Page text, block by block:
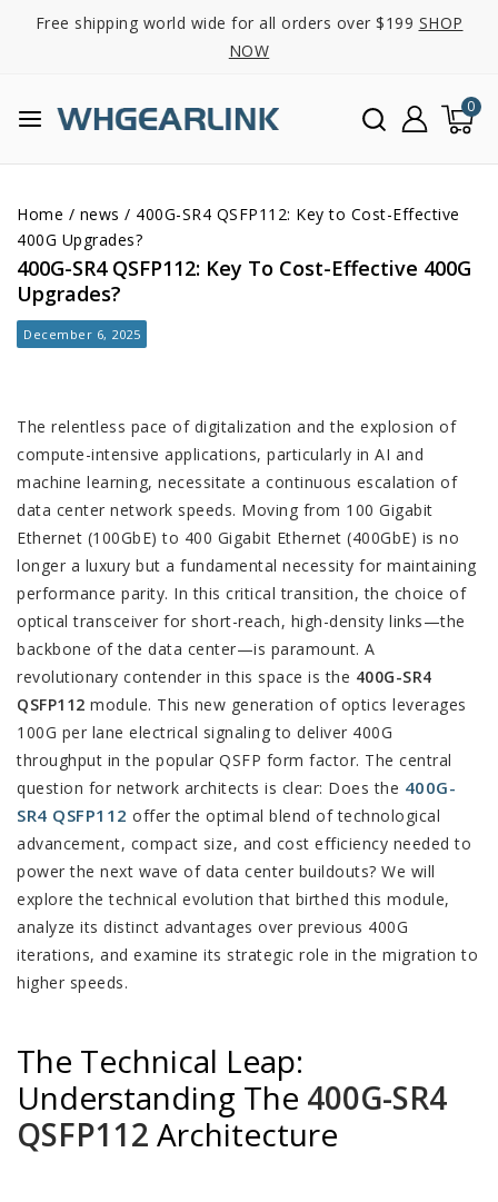
Free shipping world wide for all orders over $199 SHOP
NOW
0
Home / news / 400G-SR4 QSFP112: Key to Cost-Effective
400G Upgrades?
400G-SR4 QSFP112: Key To Cost-Effective 400G
Upgrades?
December 6, 2025
The relentless pace of digitalization and the explosion of
compute-intensive applications, particularly in AI and
machine learning, necessitate a continuous escalation of
data center network speeds. Moving from 100 Gigabit
Ethernet (100GbE) to 400 Gigabit Ethernet (400GbE) is no
longer a luxury but a fundamental necessity for maintaining
performance parity. In this critical transition, the choice of
optical transceiver for short-reach, high-density links—the
backbone of the data center—is paramount. A
revolutionary contender in this space is the 400G-SR4
QSFP112 module. This new generation of optics leverages
100G per lane electrical signaling to deliver 400G
throughput in the popular QSFP form factor. The central
question for network architects is clear: Does the 400G-
SR4 QSFP112 offer the optimal blend of technological
advancement, compact size, and cost efficiency needed to
power the next wave of data center buildouts? We will
explore the technical evolution that birthed this module,
analyze its distinct advantages over previous 400G
iterations, and examine its strategic role in the migration to
higher speeds.
The Technical Leap:
Understanding The 400G-SR4
QSFP112 Architecture